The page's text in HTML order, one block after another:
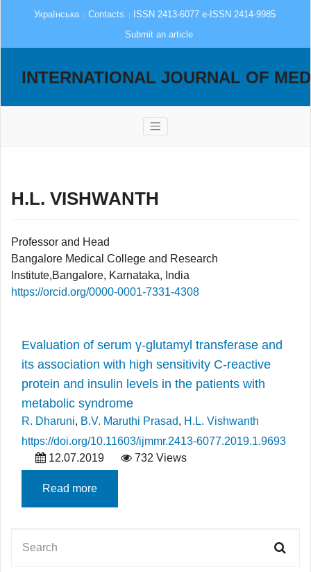
Українська Contacts
ISSN 2413-6077 e-ISSN 2414-9985
Submit an article
INTERNATIONAL JOURNAL OF
H.L. VISHWANTH
Professor and Head
Bangalore Medical College and Research
Institute,Bangalore, Karnataka, India
https://orcid.org/0000-0001-7331-4308
Evaluation of serum γ-glutamyl transferase and
its association with high sensitivity C-reactive
protein and insulin levels in the patients with
metabolic syndrome
R. Dharuni, B.V. Maruthi Prasad, H.L. Vishwanth
https://doi.org/10.11603/ijmmr.2413-6077.2019.1.9693
12.07.2019
732 Views
Read more